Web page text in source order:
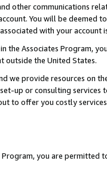
other communications
You will be deemed
with your account
the Associates Program,
outside the United States.
we provide resources on
up or consulting
to offer you costly
you are permitted